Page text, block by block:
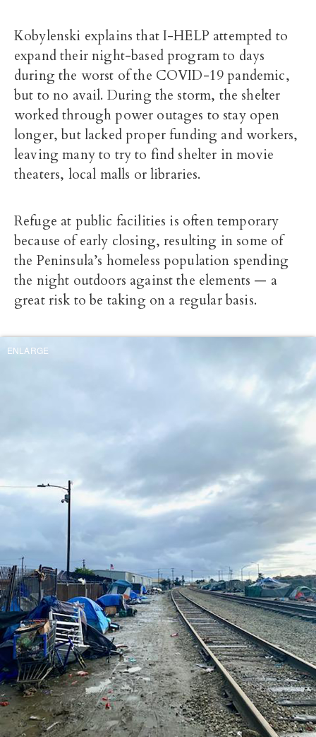
Kobylenski explains that I-HELP attempted to
expand their night-based program to days
during the worst of the COVID-19 pandemic,
but to no avail. During the storm, the shelter
worked through power outages to stay open
longer, but lacked proper funding and workers,
leaving many to try to find shelter in movie
theaters, local malls or libraries.
Refuge at public facilities is often temporary
because of early closing, resulting in some of
the Peninsula’s homeless population spending
the night outdoors against the elements — a
great risk to be taking on a regular basis.
ENLARGE